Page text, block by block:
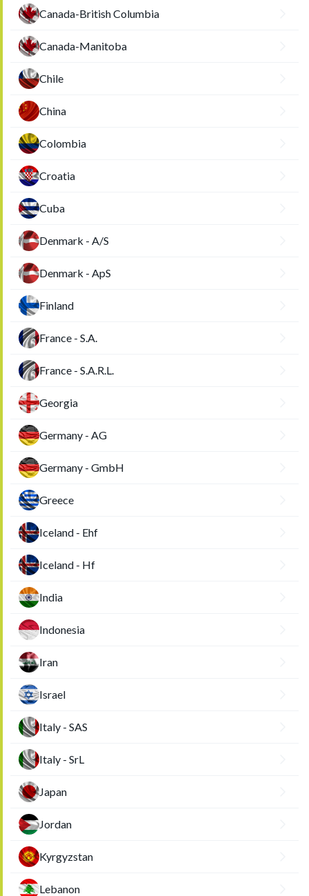
Canada-British Columbia
Canada-Manitoba
Chile
China
Colombia
Croatia
Cuba
Denmark - A/S
Denmark - ApS
Finland
France - S.A.
France - S.A.R.L.
Georgia
Germany - AG
Germany - GmbH
Greece
Iceland - Ehf
Iceland - Hf
India
Indonesia
Iran
Israel
Italy - SAS
Italy - SrL
Japan
Jordan
Kyrgyzstan
Lebanon